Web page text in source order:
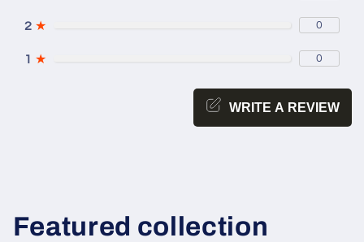
2 ★ 0
1 ★ 0
WRITE A REVIEW
Featured collection